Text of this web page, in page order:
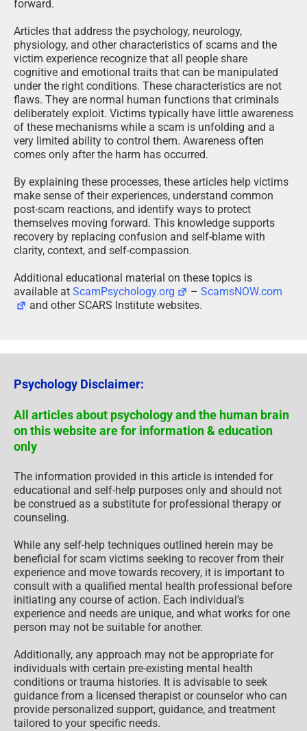
forward.
Articles that address the psychology, neurology,
physiology, and other characteristics of scams and the
victim experience recognize that all people share
cognitive and emotional traits that can be manipulated
under the right conditions. These characteristics are not
flaws. They are normal human functions that criminals
deliberately exploit. Victims typically have little awareness
of these mechanisms while a scam is unfolding and a
very limited ability to control them. Awareness often
comes only after the harm has occurred.
By explaining these processes, these articles help victims
make sense of their experiences, understand common
post-scam reactions, and identify ways to protect
themselves moving forward. This knowledge supports
recovery by replacing confusion and self-blame with
clarity, context, and self-compassion.
Additional educational material on these topics is
available at ScamPsychology.org –ScamsNOW.com
and other SCARS Institute websites.
Psychology Disclaimer:
All articles about psychology and the human brain
on this website are for information & education
only
The information provided in this article is intended for
educational and self-help purposes only and should not
be construed as a substitute for professional therapy or
counseling.
While any self-help techniques outlined herein may be
beneficial for scam victims seeking to recover from their
experience and move towards recovery, it is important to
consult with a qualified mental health professional before
initiating any course of action. Each individual’s
experience and needs are unique, and what works for one
person may not be suitable for another.
Additionally, any approach may not be appropriate for
individuals with certain pre-existing mental health
conditions or trauma histories. It is advisable to seek
guidance from a licensed therapist or counselor who can
provide personalized support, guidance, and treatment
tailored to your specific needs.